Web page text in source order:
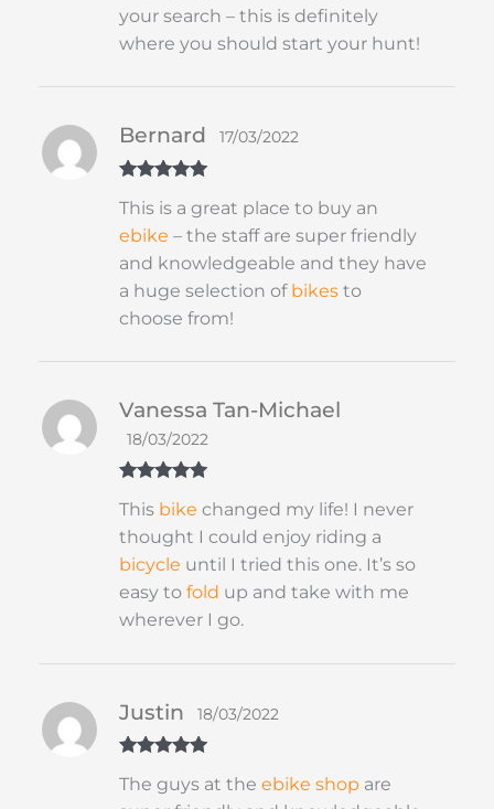
your search – this is definitely
where you should start your hunt!
of 5
Bernard 17/03/2022
This is a great place to buy an
ebike – the staff are super friendly
and knowledgeable and they have
a huge selection of bikes to
choose from!
of 5
Vanessa Tan-Michael
18/03/2022
This bike changed my life! I never
thought I could enjoy riding a
bicycle until I tried this one. It’s so
easy tofold up and take with me
wherever I go.
of 5
Justin 18/03/2022
The guys at theebike shop are